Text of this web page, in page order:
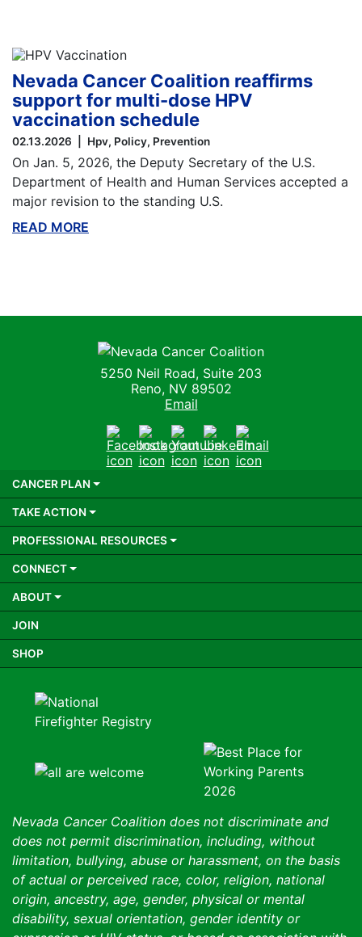
Nevada Cancer Coalition reaffirms
support for multi-dose HPV
vaccination schedule
02.13.2026 Hpv Policy Prevention
On Jan. 5, 2026, the Deputy Secretary of the U.S.
Department of Health and Human Services accepted a
major revision to the standing U.S.
READ MORE
Nevada Cancer Coalition
5250 Neil Road, Suite 203
Reno, NV 89502
Email
FacebookInstagram
YoutubeLinkedIn
Email
CANCER PLAN
TAKE ACTION
PROFESSIONAL RESOURCES
CONNECT
ABOUT
JOIN
SHOP
Nevada Cancer Coalition does not discriminate and
does not permit discrimination, including, without
limitation, bullying, abuse or harassment, on the basis
of actual or perceived race, color, religion, national
origin, ancestry, age, gender, physical or mental
disability, sexual orientation, gender identity or